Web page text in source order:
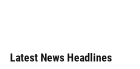
Latest News Headlines